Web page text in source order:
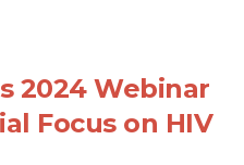
2024 Webinar
Focus on HIV